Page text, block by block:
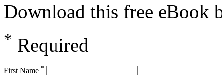
Download this free eBook
* Required
First Name *